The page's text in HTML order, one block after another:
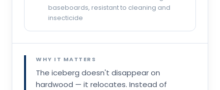
baseboards, resistant to cleaning and
insecticide
WHY IT MATTERS
The iceberg doesn't disappear on
hardwood — it relocates. Instead of